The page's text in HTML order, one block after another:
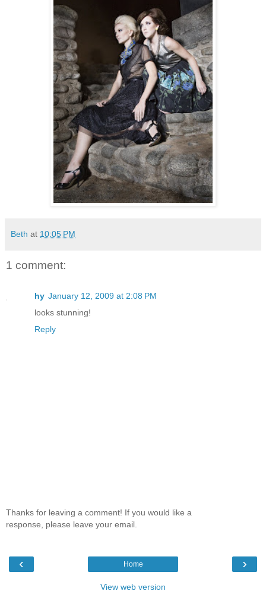
Beth at 10:05 PM
1 comment:
hy January 12, 2009 at 2:08 PM
looks stunning!
Reply
Thanks for leaving a comment! If you would like a
response, please leave your email.
‹ ›
Home
View web version